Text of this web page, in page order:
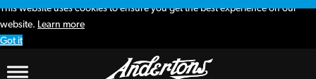
This website uses cookies to ensure you get the best experience on our
website. Learn more
Got it